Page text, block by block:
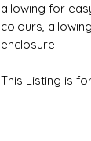
allowing for
colours,
enclosure.
This Listing is